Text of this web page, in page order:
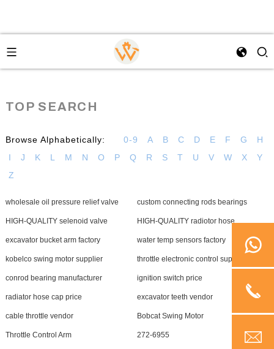
TOP SEARCH
Browse Alphabetically: 0-9 A B C D E F G
H
I
J K L M N O P Q R S T U V W X
Y
Z
wholesale oil pressure relief valve custom connecting rods bearings
HIGH-QUALITY selenoid valve HIGH-QUALITY radiotor hose
excavator bucket arm factory water temp sensors factory
kobelco swing motor supplier throttle electronic control supplier
conrod bearing manufacturer ignition switch price
radiator hose cap price excavator teeth vendor
cable throttle vendor Bobcat Swing Motor
Throttle Control Arm 272-6955